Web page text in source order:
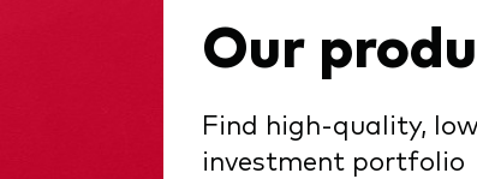
Our
Find high-quality,
investment portfolio